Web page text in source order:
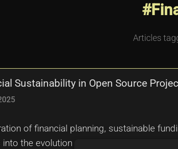
Articles
Sustainability in Open Source
of financial planning, sustainable
the evolution of financial tools such